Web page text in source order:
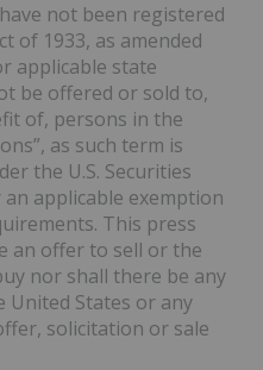
not been registered
of 1933, as amended
applicable state
be offered or sold to,
of, persons in the
as such term is
the U.S. Securities
applicable exemption
This press
an offer to sell or the
nor shall there be any
United States or any
solicitation or sale